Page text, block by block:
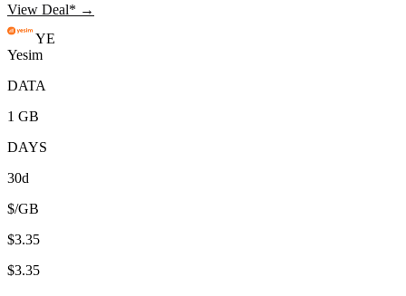
View Deal* →
YE
Yesim
DATA
1 GB
DAYS
30d
$/GB
$3.35
$3.35